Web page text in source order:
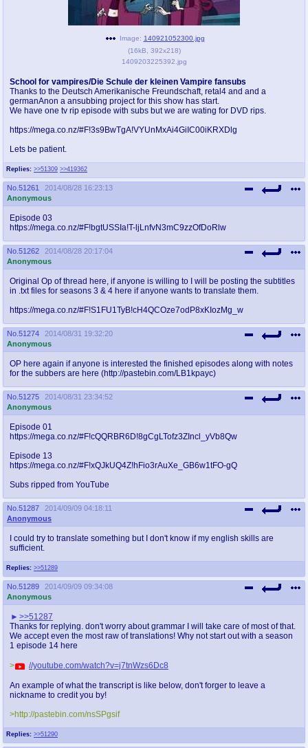
coq
Deviant Promotions
a z
sssr
Супер Специалист Cоник Pиде
donations
@plus4chan 2007-2014
Replies: >>51309 >>419362
Image: 140921052300.jpg
(16kB 392x218)
1409203225392.jpg
School for vampires/Die Schule der kleinen Vampire fansubs
Thanks to the Deutsch Amerikanische Freundschaft, retal4 and and a
germanAnon a ansubbing project for this show has start.
We have one tv rip episode with subs but we are wating for DVD rips.
https://mega.co.nz/#F!3s9BwTgA!VYUnMxAi4GiIC00iKRXDlg
Lets be patient.
No. 51261
2014/08/28 16:23:13
Anonymous
Episode 03
https://mega.co.nz/#F!bgtUSSIa!T-ljLnfvN3mC9zzOfDoRlw
No. 51262
2014/08/28 20:17:04
Anonymous
Original Op of thread here, if anyone is willing to I will be posting the subtitles
in .txt files for seasons 3 & 4 here if anyone wants to translate them.
https://mega.co.nz/#F!S1FU1TyB!cH4QCOze7odP8xKIozMg_w
No. 51274
2014/08/31 19:32:20
Anonymous
OP here again if anyone is interested the finished episodes along with notes
for the subbers are here (http://pastebin.com/LB1kpayc)
No. 51275
2014/08/31 23:34:52
Anonymous
Episode 01
https://mega.co.nz/#F!cQQRBR6D!8gCgLTofz3ZIncl_yVb8Qw
Episode 13
https://mega.co.nz/#F!xQJkUQ4Z!hFio3rAuXe_GB6w1tFO-gQ
Subs ripped from YouTube
No. 51287
2014/09/09 04:18:11
Anonymous
Replies: >>51289
I could try to translate something but I don't know if my english skills are
sufficient.
No. 51289
2014/09/09 09:34:08
Anonymous
Replies: >>51290
>>51287
Thanks for replying. don't worry about grammar I will take care of most of that.
We accept even the most raw of translations! Why not start out with a season
1 episode 14 here
> //youtube.com/watch?v=j7tnWzs6Dc8
An example of what the transcript is like below, don't forger to leave a
nickname to credit you by!
>http://pastebin.com/nsSPgsif